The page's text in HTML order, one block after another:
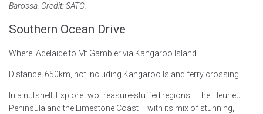
Barossa. Credit: SATC.
Southern Ocean Drive
Where: Adelaide to Mt Gambier via Kangaroo Island.
Distance: 650km, not including Kangaroo Island ferry crossing.
In a nutshell: Explore two treasure-stuffed regions – the Fleurieu
Peninsula and the Limestone Coast – with its mix of stunning,